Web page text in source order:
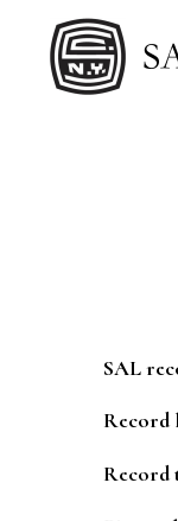
SAL
Record
Record